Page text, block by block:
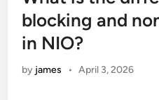
blocking and
in NIO?
by james • April 3, 2026